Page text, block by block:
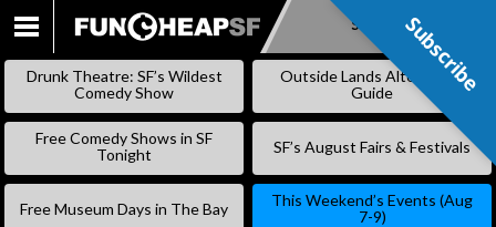
SKIP
Subscribe
Drunk Theatre: SF’s Wildest
Comedy Show
Outside Lands Alternative
Guide
Free Comedy Shows in SF
Tonight
SF’s August Fairs & Festivals
Free Museum Days in The Bay
This Weekend’s Events (Aug
7-9)
Subscribe